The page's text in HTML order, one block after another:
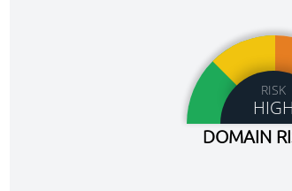
RISK
HIGH
DOMAIN